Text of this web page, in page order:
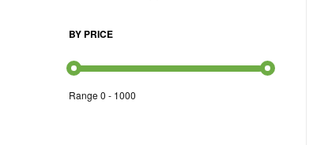
BY PRICE
Range0 - 1000